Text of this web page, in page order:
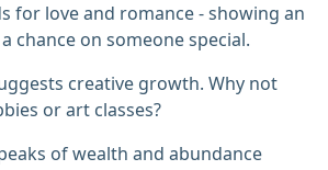
for love and romance - showing an
chance on someone special.
creative growth. Why not
or art classes?
of wealth and abundance